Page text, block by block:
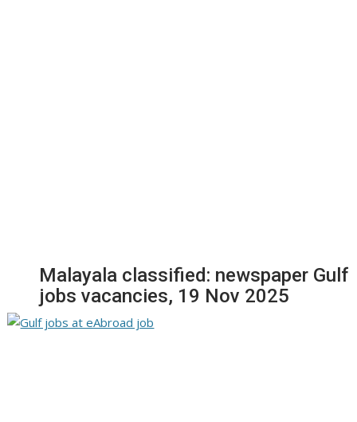
Malayala classified: newspaper Gulf
jobs vacancies, 19 Nov 2025